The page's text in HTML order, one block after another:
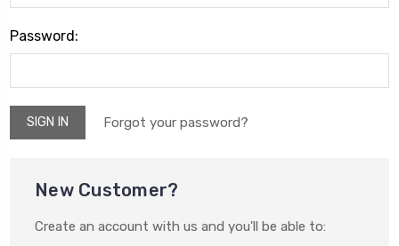
Password:
Forgot your password?
New Customer?
Create an account with us and you'll be able to: